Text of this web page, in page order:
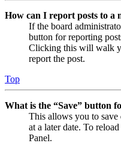
How can I report posts to a
If the board
button for reporting
Clicking this will walk
report the post.
Top
What is the “Save” button
This allows you to save
at a later date. To
Panel.